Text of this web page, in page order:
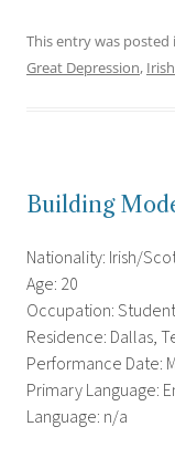
This entry was posted
Great Depression,
Building
Nationality: Irish/
Age: 20
Occupation: Student
Residence: Dallas,
Performance Date:
Primary Language:
Language: n/a